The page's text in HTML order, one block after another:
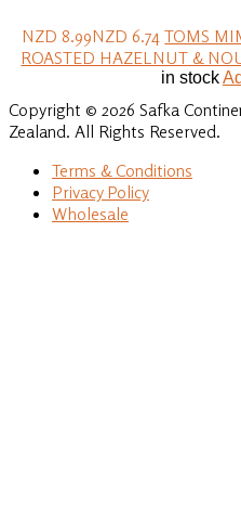
NZD 8.99NZD 6.74 TOMS
ROASTED HAZELNUT &
in stock
Copyright © 2026 Safka
Zealand. All Rights Reserved.
Terms & Conditions
Privacy Policy
Wholesale